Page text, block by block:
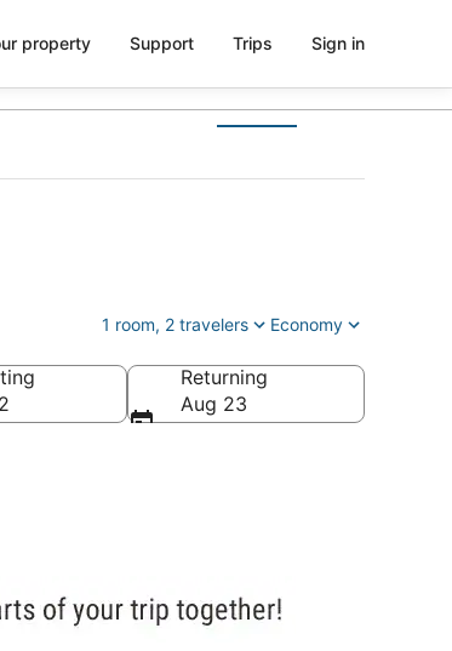
property Support Trips Sign in
1 room, 2 travelers Economy
Returning
Aug 23